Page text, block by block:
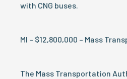
with CNG buses.
MI – $12,800,000 – Mass
The Mass Transportation